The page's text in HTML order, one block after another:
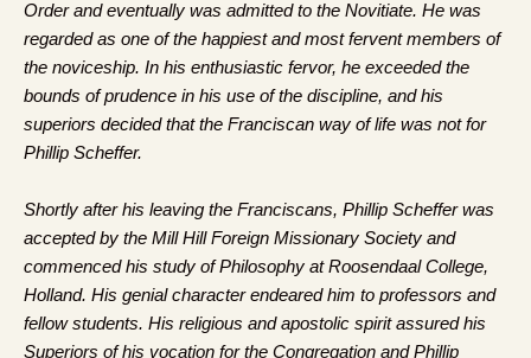
Order and eventually was admitted to the Novitiate. He was
regarded as one of the happiest and most fervent members of
the noviceship. In his enthusiastic fervor, he exceeded the
bounds of prudence in his use of the discipline, and his
superiors decided that the Franciscan way of life was not for
Phillip Scheffer.
Shortly after his leaving the Franciscans, Phillip Scheffer was
accepted by the Mill Hill Foreign Missionary Society and
commenced his study of Philosophy at Roosendaal College,
Holland. His genial character endeared him to professors and
fellow students. His religious and apostolic spirit assured his
Superiors of his vocation for the Congregation and Phillip